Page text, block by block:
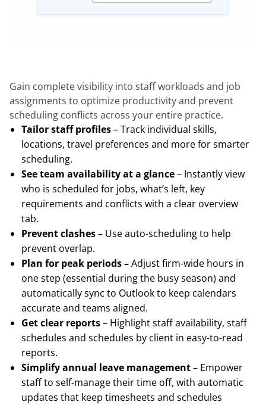
Gain complete visibility into staff workloads and job
assignments to optimize productivity and prevent
scheduling conflicts across your entire practice.
Tailor staff profiles– Track individual skills,
locations, travel preferences and more for smarter
scheduling.
See team availability at a glance– Instantly view
who is scheduled for jobs, what’s left, key
requirements and conflicts with a clear overview
tab.
Prevent clashes – Use auto-scheduling to help
prevent overlap.
Plan for peak periods –Adjust firm-wide hours in
one step (essential during the busy season) and
automatically sync to Outlook to keep calendars
accurate and teams aligned.
Get clear reports– Highlight staff availability, staff
schedules and schedules by client in easy-to-read
reports.
Simplify annual leave management– Empower
staff to self-manage their time off, with automatic
updates that keep timesheets and schedules